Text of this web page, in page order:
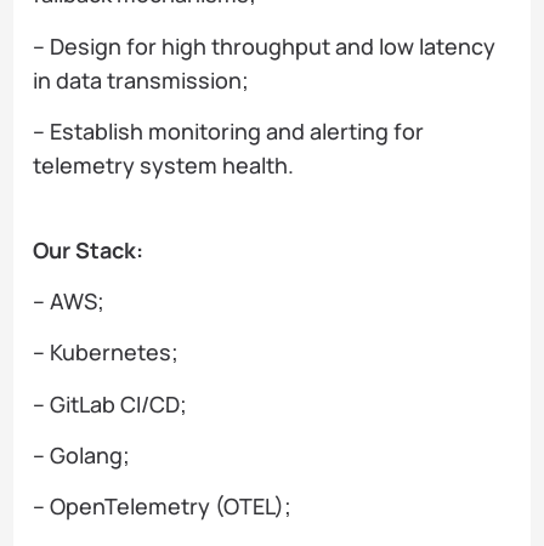
– Design for high throughput and low latency
in data transmission;
– Establish monitoring and alerting for
telemetry system health.
Our Stack:
– AWS;
– Kubernetes;
– GitLab CI/CD;
– Golang;
– OpenTelemetry (OTEL);